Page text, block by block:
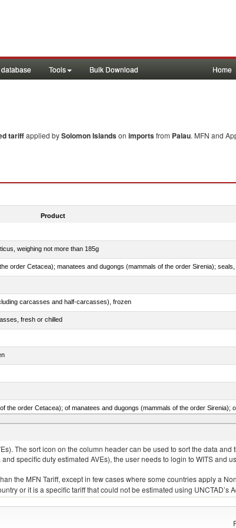
Tools Bulk Download Home
tariffapplied bySolomon Islandson importsfrom Palau. MFN and
Product
weighing not more than 185g
carcasses and half-carcasses), frozen
fresh or chilled
or smoked, n.e.s. in item no. 0210.1
The sort icon on the column header can be used to sort the data
specific duty estimated AVEs), the user needs to login to WITS and
the MFN Tariff, except in few cases where some countries apply a
or it is a specific tariff that could not be estimated using UNCTAD’s